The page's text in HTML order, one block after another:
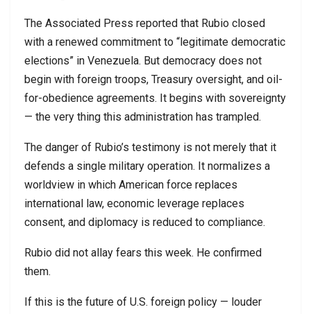
The Associated Press reported that Rubio closed
with a renewed commitment to “legitimate democratic
elections” in Venezuela. But democracy does not
begin with foreign troops, Treasury oversight, and oil-
for-obedience agreements. It begins with sovereignty
— the very thing this administration has trampled.
The danger of Rubio’s testimony is not merely that it
defends a single military operation. It normalizes a
worldview in which American force replaces
international law, economic leverage replaces
consent, and diplomacy is reduced to compliance.
Rubio did not allay fears this week. He confirmed
them.
If this is the future of U.S. foreign policy — louder